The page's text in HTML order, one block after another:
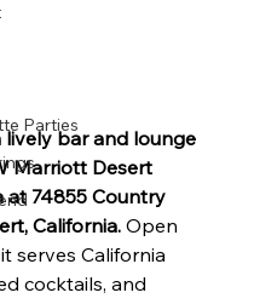
Parties
lively bar and lounge
Marriott Desert
at 74855 Country
California. Open
serves California
cocktails, and